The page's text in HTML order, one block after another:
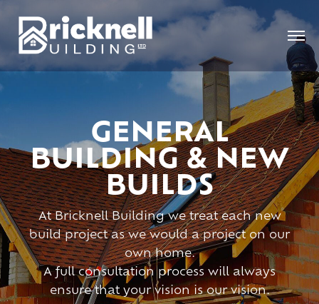
GENERAL
BUILDING & NEW
BUILDS
At Bricknell Building we treat each new
build project as we would a project on our
own home.
A full consultation process will always
ensure that your vision is our vision.